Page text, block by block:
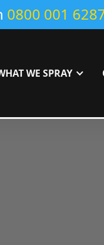
0800 001
WE SPRAY